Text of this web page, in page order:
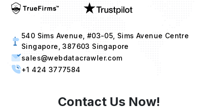
540 Sims Avenue, #03-05, Sims Avenue Centre
Singapore, 387603 Singapore
sales@webdatacrawler.com